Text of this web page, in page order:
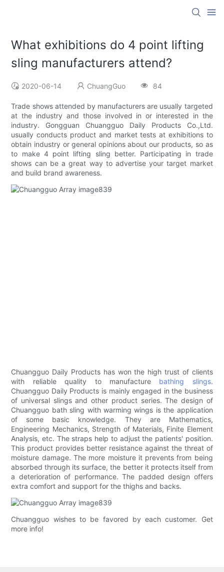
What exhibitions do 4 point lifting
sling manufacturers attend?
2020-06-14 ChuangGuo 84
Trade shows attended by manufacturers are usually targeted
at the industry and those involved in or interested in the
industry. Gongguan Chuangguo Daily Products Co.,Ltd.
usually conducts product and market tests at exhibitions to
obtain industry or general opinions about our products, so as
to make 4 point lifting sling better. Participating in trade
shows can be a great way to advertise your target market
and build brand awareness.
Chuangguo Daily Products has won the high trust of clients
with reliable quality to manufacture bathing slings.
Chuangguo Daily Products is mainly engaged in the business
of universal slings and other product series. The design of
Chuangguo bath sling with warming wings is the application
of some basic knowledge. They are Mathematics,
Engineering Mechanics, Strength of Materials, Finite Element
Analysis, etc. The straps help to adjust the patients' position.
This product provides better resistance against the threat of
moisture damage. The more moisture it prevents from being
absorbed through its surface, the better it protects itself from
a deterioration of performance. The padded design offers
extra comfort and support for the thighs and backs.
Chuangguo wishes to be favored by each customer. Get
more info!